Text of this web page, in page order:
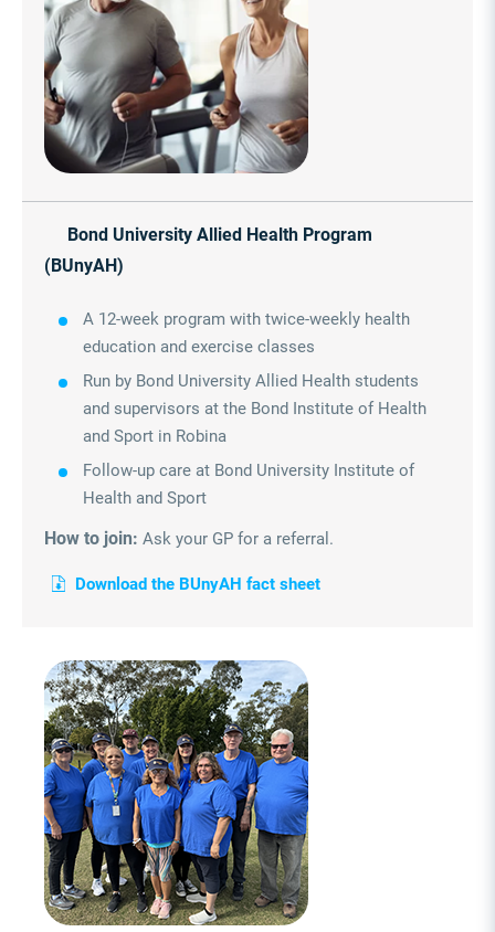
Bond University Allied Health Program
(BUnyAH)
A 12-week program with twice-weekly health
education and exercise classes
Run by Bond University Allied Health students
and supervisors at the Bond Institute of Health
and Sport in Robina
Follow-up care at Bond University Institute of
Health and Sport
How to join: Ask your GP for a referral.
Download the BUnyAH fact sheet